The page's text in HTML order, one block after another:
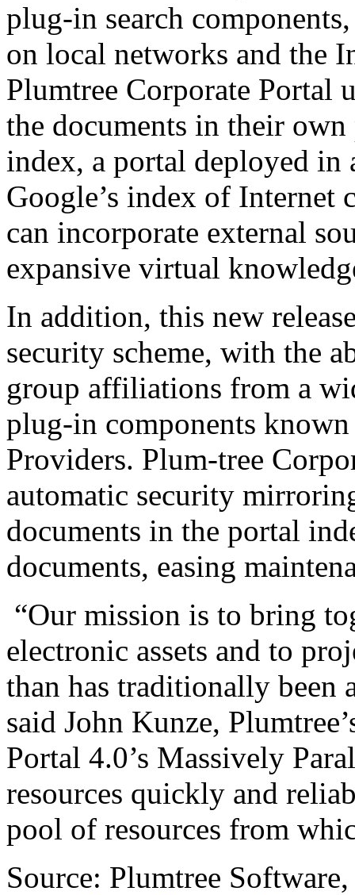
plug-in search
on local networks and the
Plumtree Corporate Portal
the documents in their
index, a portal deployed in
Google’s index of Internet
can incorporate external
expansive virtual
In addition, this new
security scheme, with the
group affiliations from a
plug-in components
Providers. Plum-tree
automatic security
documents in the portal
documents, easing
“Our mission is to bring
electronic assets and to
than has traditionally been
said John Kunze,
Portal 4.0’s Massively
resources quickly and
pool of resources from
Source: Plumtree